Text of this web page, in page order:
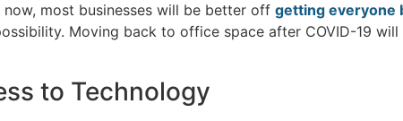
most businesses will be better off getting everyone
Moving back to office space after COVID-19
to Technology